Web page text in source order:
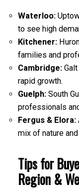
Waterloo:
to see high
Kitchener:
families and
Cambridge:Galt
rapid growth.
Guelph:South
professionals
Fergus & Elora:
mix of nature
Tips for
Region &